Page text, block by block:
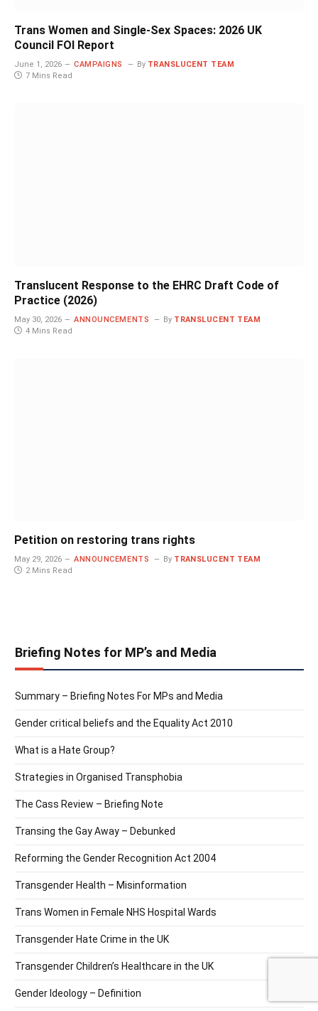
Trans Women and Single-Sex Spaces: 2026 UK
Council FOI Report
June 1, 2026 CAMPAIGNS By TRANSLUCENT TEAM
7 Mins Read
Translucent Response to the EHRC Draft Code of
Practice (2026)
May 30, 2026 ANNOUNCEMENTS By TRANSLUCENT TEAM
4 Mins Read
Petition on restoring trans rights
May 29, 2026 ANNOUNCEMENTS By TRANSLUCENT TEAM
2 Mins Read
Briefing Notes for MP’s and Media
Summary – Briefing Notes For MPs and Media
Gender critical beliefs and the Equality Act 2010
What is a Hate Group?
Strategies in Organised Transphobia
The Cass Review – Briefing Note
Transing the Gay Away – Debunked
Reforming the Gender Recognition Act 2004
Transgender Health – Misinformation
Trans Women in Female NHS Hospital Wards
Transgender Hate Crime in the UK
Transgender Children’s Healthcare in the UK
Gender Ideology – Definition